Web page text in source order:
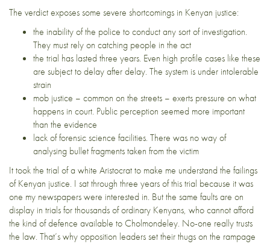
The verdict exposes some severe shortcomings in Kenyan justice:
the inability of the police to conduct any sort of investigation.
They must rely on catching people in the act
the trial has lasted three years. Even high profile cases like these
are subject to delay after delay. The system is under intolerable
strain
mob justice – common on the streets – exerts pressure on what
happens in court. Public perception seemed more important
than the evidence
lack of forensic science facilities. There was no way of
analysing bullet fragments taken from the victim
It took the trial of a white Aristocrat to make me understand the failings
of Kenyan justice. I sat through three years of this trial because it was
one my newspapers were interested in. But the same faults are on
display in trials for thousands of ordinary Kenyans, who cannot afford
the kind of defence available to Cholmondeley. No-one really trusts
the law. That’s why opposition leaders set their thugs on the rampage